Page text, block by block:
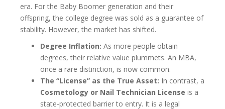
era. For the Baby Boomer generation and their
offspring, the college degree was sold as a guarantee of
stability. However, the market has shifted.
Degree Inflation: As more people obtain
degrees, their relative value plummets. An MBA,
once a rare distinction, is now common.
The “License” as the True Asset: In contrast, a
Cosmetology or Nail Technician License is a
state-protected barrier to entry. It is a legal